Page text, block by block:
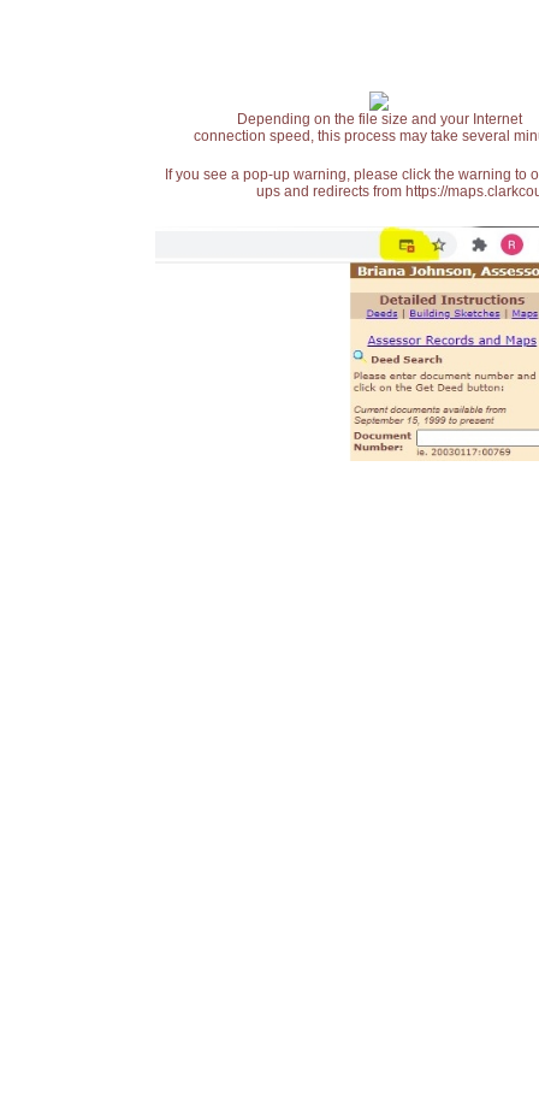
Depending on the file size and your Internet
connection speed, this process may take several
If you see a pop-up warning, please click the warning
ups and redirects from https://